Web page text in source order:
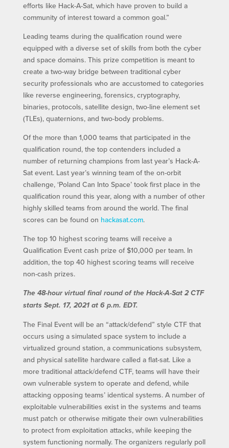
efforts like Hack-A-Sat, which have proven to build a
community of interest toward a common goal.”
Leading teams during the qualification round were
equipped with a diverse set of skills from both the cyber
and space domains. This prize competition is meant to
create a two-way bridge between traditional cyber
security professionals who are accustomed to categories
like reverse engineering, forensics, cryptography,
binaries, protocols, satellite design, two-line element set
(TLEs), quaternions, and two-body problems.
Of the more than 1,000 teams that participated in the
qualification round, the top contenders included a
number of returning champions from last year’s Hack-A-
Sat event. Last year’s winning team of the on-orbit
challenge, ‘Poland Can Into Space’ took first place in the
qualification round this year, along with a number of other
highly skilled teams from around the world. The final
scores can be found on hackasat.com.
The top 10 highest scoring teams will receive a
Qualification Event cash prize of $10,000 per team. In
addition, the top 40 highest scoring teams will receive
non-cash prizes.
The 48-hour virtual final round of the Hack-A-Sat 2 CTF
starts Sept. 17, 2021 at 6 p.m. EDT.
The Final Event will be an “attack/defend” style CTF that
occurs using a simulated space system to include a
virtualized ground station, a communications subsystem,
and physical satellite hardware called a flat-sat. Like a
more traditional attack/defend CTF, teams will have their
own vulnerable system to operate and defend, while
attacking opposing teams’ identical systems. A number of
exploitable vulnerabilities exist in the systems and teams
must patch or otherwise mitigate their own vulnerabilities
to protect from exploitation attacks, while keeping the
system functioning normally. The organizers regularly poll